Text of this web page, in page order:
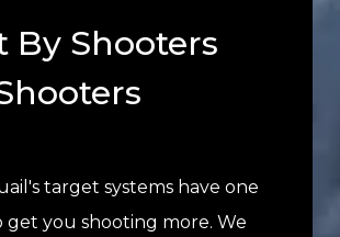
By Shooters
target systems have one
get you shooting more. We